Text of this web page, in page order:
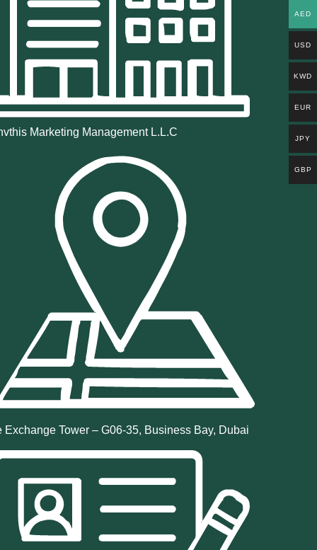
Marketing Management L.L.C
Exchange Tower – G06-35, Business Bay, Dubai
AED
USD
KWD
EUR
JPY
GBP